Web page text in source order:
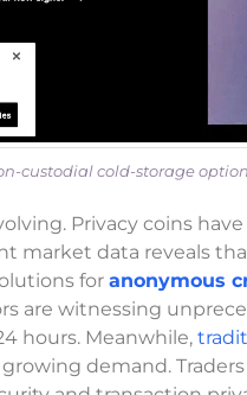
custodial cold-storage
Privacy coins
market data reveals
for anonymous
are witnessing
hours. Meanwhile,
demand.